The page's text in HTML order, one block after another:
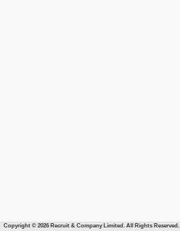
Copyright © 2026 Recruit & Company Limited. All Rights Reserved.